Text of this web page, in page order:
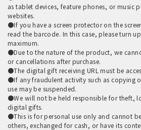
as tablet devices, feature phones, or music
websites.
●If you have a screen protector on the
read the barcode. In this case, please turn
maximum.
●Due to the nature of the product, we
or cancellations after purchase.
●The digital gift receiving URL must be
●If any fraudulent activity such as copying
use may be suspended.
●We will not be held responsible for theft,
digital gifts.
●This is for personal use only and cannot
others, exchanged for cash, or have its